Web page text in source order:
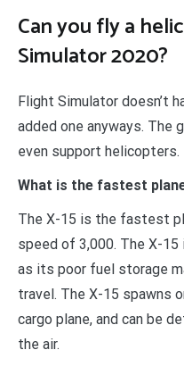
Can you fly a
Simulator 2020?
Flight Simulator doesn’t
added one anyways. The
even support helicopters.
What is the fastest
The X-15 is the fastest
speed of 3,000. The X-
as its poor fuel storage
travel. The X-15 spawns
cargo plane, and can be
the air.